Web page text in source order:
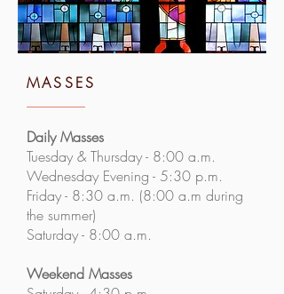
MASSES
Daily Masses
Tuesday & Thursday - 8:00 a.m.
Wednesday Evening - 5:30 p.m.
Friday - 8:30 a.m. (8:00 a.m during
the summer)
Saturday - 8:00 a.m.
Weekend Masses